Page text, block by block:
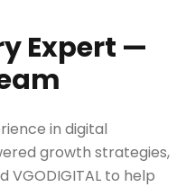
Expert —
in digital
growth strategies,
VGODIGITAL to help